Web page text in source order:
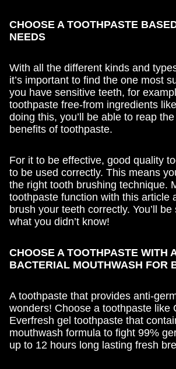
CHOOSE A TOOTHPASTE
NEEDS
With all the different kinds and
it’s important to find the one most
you have sensitive teeth, for
toothpaste free-from ingredients
doing this, you’ll be able to reap
benefits of toothpaste.
For it to be effective, good quality
to be used correctly. This means
the right tooth brushing technique.
toothpaste function with this article
brush your teeth correctly. You’ll
what you didn’t know!
CHOOSE A TOOTHPASTE WITH
BACTERIAL MOUTHWASH FOR
A toothpaste that provides anti-
wonders! Choose a toothpaste like
Everfresh gel toothpaste that
mouthwash formula to fight 99%
up to 12 hours long lasting fresh